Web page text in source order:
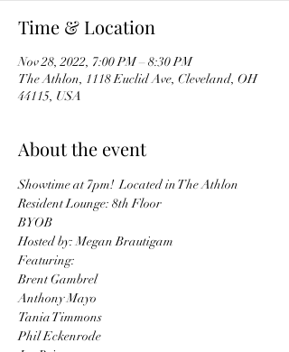
Time & Location
Nov 28, 2022, 7:00 PM – 8:30 PM
The Athlon, 1118 Euclid Ave, Cleveland, OH
44115, USA
About the event
Showtime at 7pm!  Located in The Athlon
Resident Lounge: 8th Floor
BYOB
Hosted by: Megan Brautigam
Featuring:
Brent Gambrel
Anthony Mayo
Tania Timmons
Phil Eckenrode